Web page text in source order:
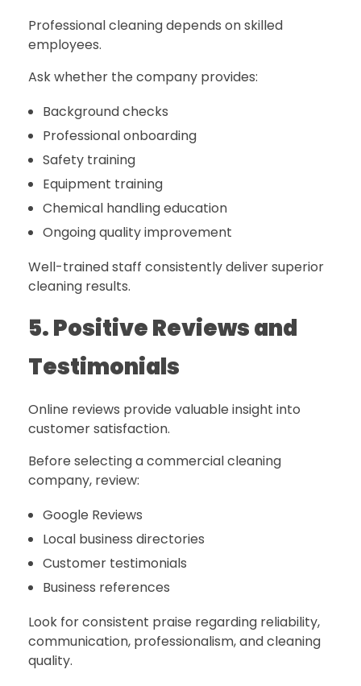
Professional cleaning depends on skilled
employees.
Ask whether the company provides:
Background checks
Professional onboarding
Safety training
Equipment training
Chemical handling education
Ongoing quality improvement
Well-trained staff consistently deliver superior
cleaning results.
5. Positive Reviews and
Testimonials
Online reviews provide valuable insight into
customer satisfaction.
Before selecting a commercial cleaning
company, review:
Google Reviews
Local business directories
Customer testimonials
Business references
Look for consistent praise regarding reliability,
communication, professionalism, and cleaning
quality.